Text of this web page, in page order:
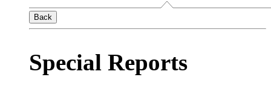
Back
Special Reports